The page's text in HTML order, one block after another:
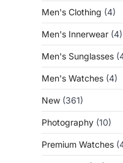
Men's Clothing (4)
Men's Innerwear (4)
Men's Sunglasses
Men's Watches (4)
New (361)
Photography (10)
Premium Watches